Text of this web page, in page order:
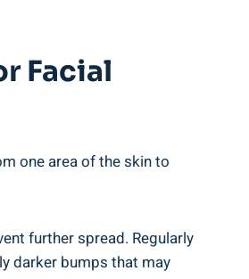
Facial
one area of the skin to
further spread. Regularly
darker bumps that may